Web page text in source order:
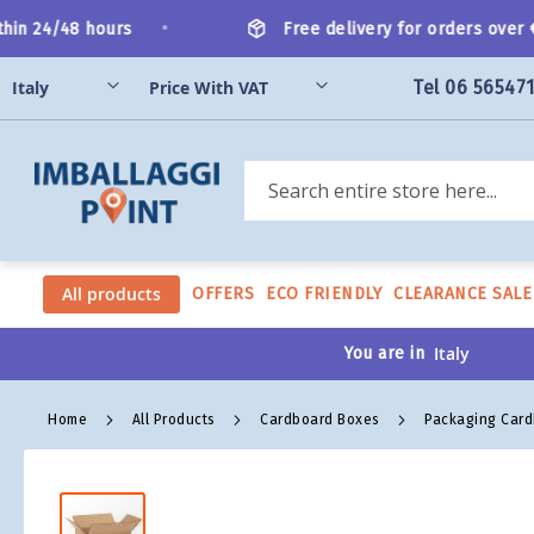
to
Content
24/48 hours Free delivery for orders over
Tel 06
Search
All products OFFERS ECO FRIENDLY CLEARANCE SALE
You are in
Home All Products Cardboard Boxes Packaging
Skip
to